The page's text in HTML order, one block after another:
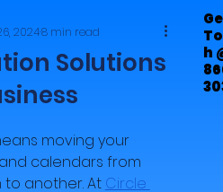
h
Solutions
20248 min read
moving your
calendars from
to another. At Circle